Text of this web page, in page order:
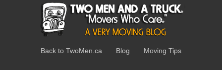
Back to TwoMen.ca Blog Moving Tips